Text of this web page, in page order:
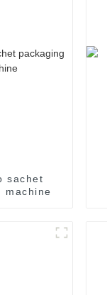
sachet
machine